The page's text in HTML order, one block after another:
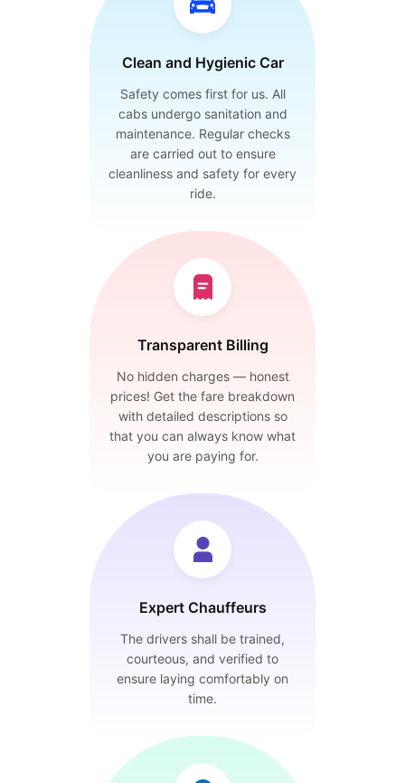
Clean and Hygienic Car
Safety comes first for us. All
cabs undergo sanitation and
maintenance. Regular checks
are carried out to ensure
cleanliness and safety for every
ride.
Transparent Billing
No hidden charges — honest
prices! Get the fare breakdown
with detailed descriptions so
that you can always know what
you are paying for.
Expert Chauffeurs
The drivers shall be trained,
courteous, and verified to
ensure laying comfortably on
time.